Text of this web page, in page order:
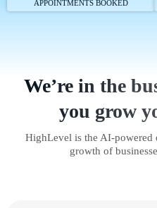
APPOINTMENTS BOOKED
We’re in the
you grow
HighLevel is the AI-powered
growth of